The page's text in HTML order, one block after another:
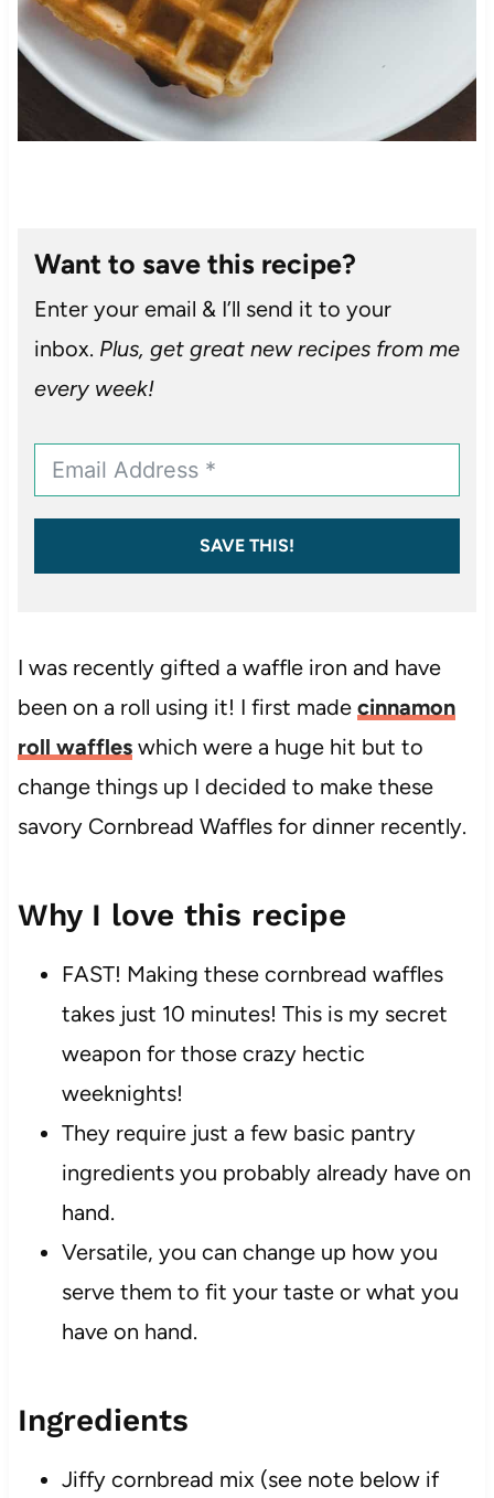
Want to save this recipe?
Enter your email & I’ll send it to your
inbox. Plus, get great new recipes from me
every week!
SAVE THIS!
I was recently gifted a waffle iron and have
been on a roll using it! I first made cinnamon
roll waffleswhich were a huge hit but to
change things up I decided to make these
savory Cornbread Waffles for dinner recently.
Why I love this recipe
FAST! Making these cornbread waffles
takes just 10 minutes! This is my secret
weapon for those crazy hectic
weeknights!
They require just a few basic pantry
ingredients you probably already have on
hand.
Versatile, you can change up how you
serve them to fit your taste or what you
have on hand.
Ingredients
Jiffy cornbread mix (see note below if